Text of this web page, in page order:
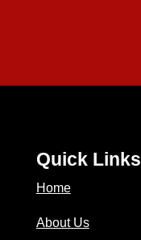
Quick Links
Home
About Us